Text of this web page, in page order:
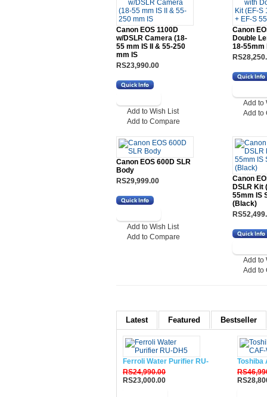
Canon EOS 1100D
w/DSLR Camera (18-
55 mm IS II & 55-250
mm IS
RS23,990.00
Add to Wish List
Add to Compare
Canon
Double
18-55mm
Add to
Add to
Canon EOS 600D SLR
Body
RS29,999.00
Add to Wish List
Add to Compare
Canon
DSLR Kit
55mm IS
(Black)
Add to
Add to
Latest Featured Bestseller
Ferroli Water Purifier RU-DH5
RS24,990.00
RS23,000.00
Toshiba